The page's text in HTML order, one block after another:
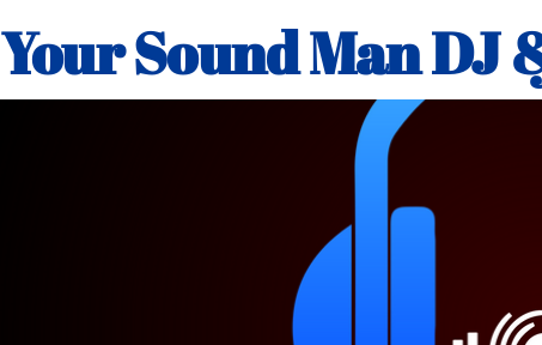
Your Sound Man DJ